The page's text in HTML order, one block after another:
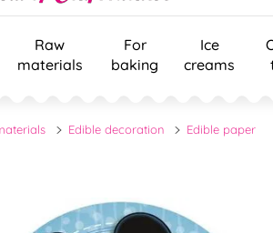
Raw
materials
For
baking
Ice
creams
Edible decoration Edible paper